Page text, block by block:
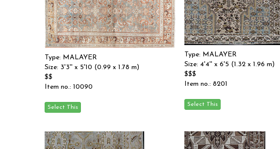
Type: MALAYER
Size: 3'3'' x 5'10 (0.99 x 1.78 m)
$$
Item no.: 10090
Type: MALAYER
Size: 4'4'' x 6'5 (1.32 x 1.96 m)
$$$
Item no.: 8201